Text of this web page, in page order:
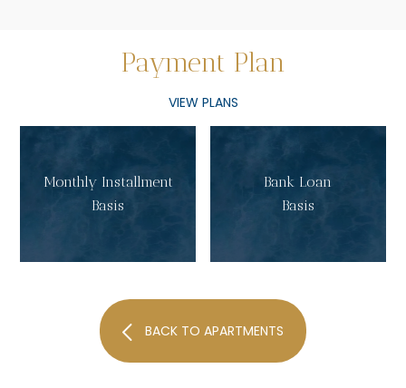
Payment Plan
VIEW PLANS
Monthly Installment
Basis
Bank Loan
Basis
BACK TO APARTMENTS